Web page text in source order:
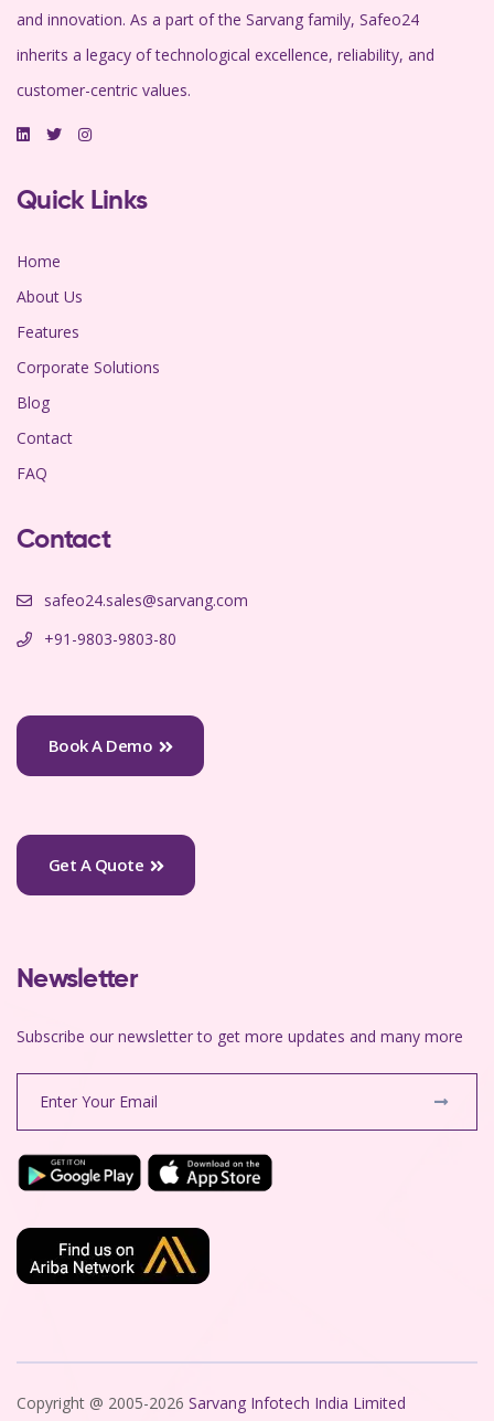
and innovation. As a part of the Sarvang family, Safeo24
inherits a legacy of technological excellence, reliability, and
customer-centric values.
Quick Links
Home
About Us
Features
Corporate Solutions
Blog
Contact
FAQ
Contact
safeo24.sales@sarvang.com
+91-9803-9803-80
Book A Demo
Get A Quote
Newsletter
Subscribe our newsletter to get more updates and many more
Copyright @ 2005-2026 Sarvang Infotech India Limited